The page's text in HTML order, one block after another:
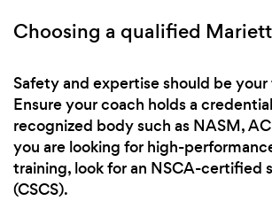
Choosing a qualified
Safety and expertise should be
Ensure your coach holds a
recognized body such as NASM,
you are looking for high-
training, look for an NSCA-certified
(CSCS).